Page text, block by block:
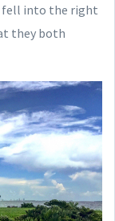
fell into the right
they both